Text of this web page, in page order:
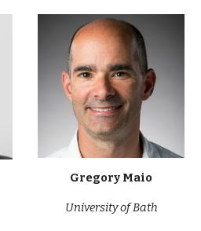
Gregory Maio
University of Bath